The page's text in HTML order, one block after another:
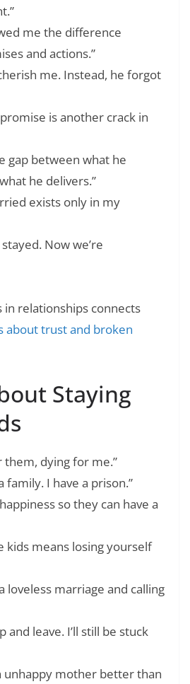
me the difference
and actions.”
me. Instead, he forgot
is another crack in
gap between what he
he delivers.”
exists only in my
Now we’re
in relationships connects
about trust and broken
Staying
them, dying for me.”
family. I have a prison.”
so they can have a
kids means losing yourself
loveless marriage and calling
and leave. I’ll still be stuck
unhappy mother better than